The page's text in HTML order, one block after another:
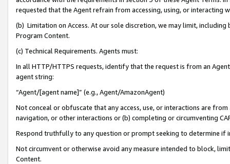
requested that the Agent refrain from accessing, using, or interacting
(b) Limitation on Access. At our sole discretion, we may limit,
Program Content.
(c) Technical Requirements. Agents must:
In all HTTP/HTTPS requests, identify that the request is from an
agent string:
“Agent/[agent name]” (e.g., Agent/AmazonAgent)
Not conceal or obfuscate that any access, use, or interactions are
navigation, or other interactions or (b) completing or circumventing
Respond truthfully to any question or prompt seeking to determine if
Not circumvent or otherwise avoid any measure intended to block,
Content.